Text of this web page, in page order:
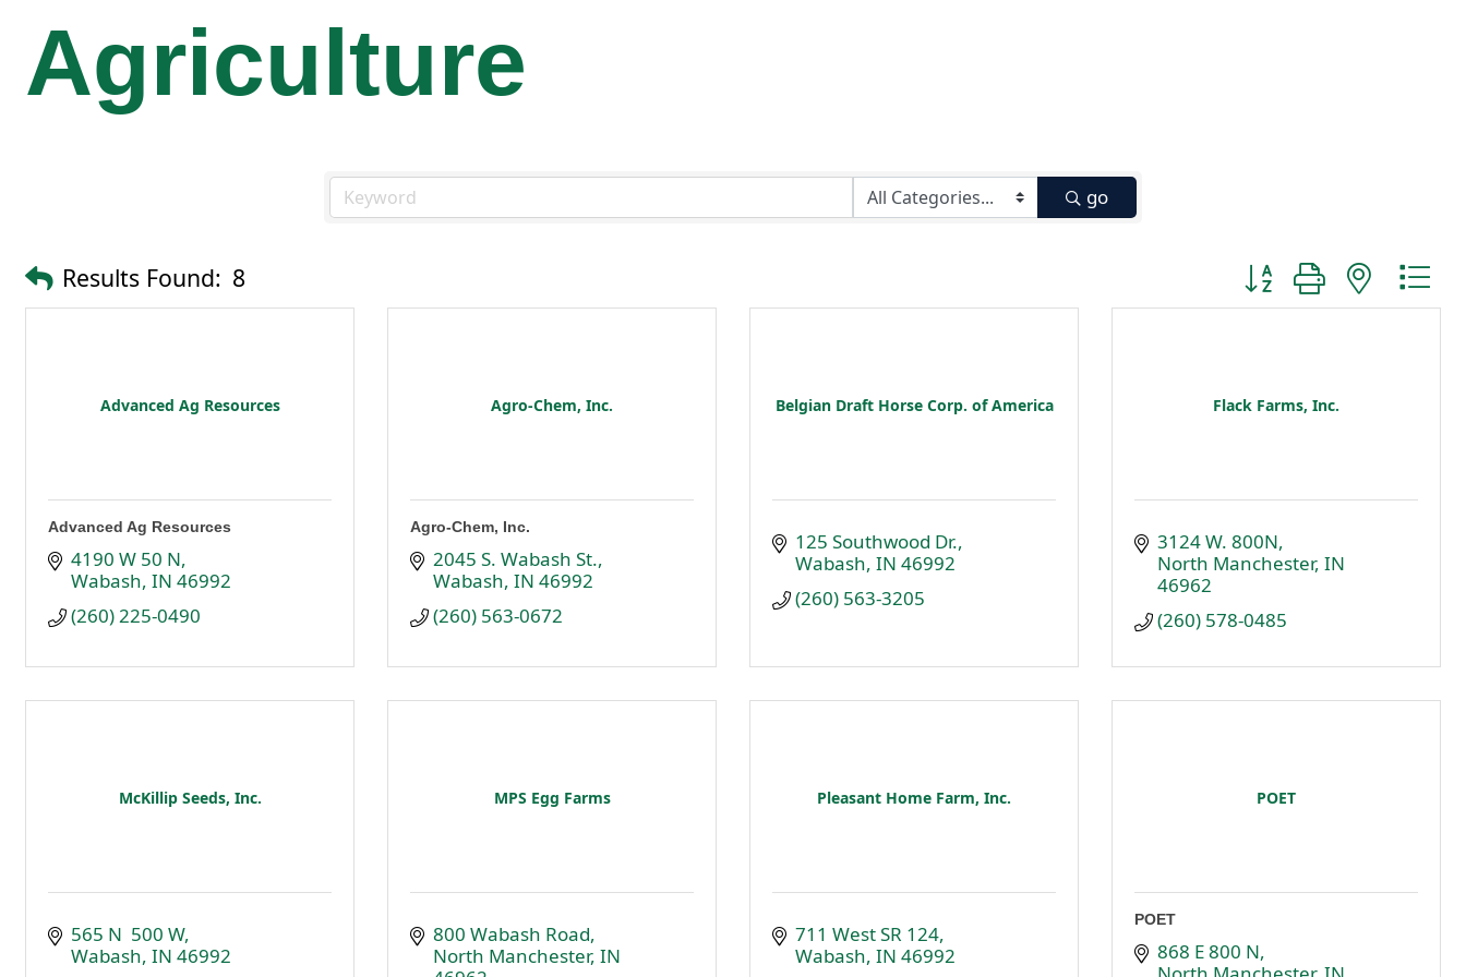
Agriculture
go
Results Found: 8 Button group with nested
Advanced Ag Resources
Advanced Ag Resources
4190 W 50 N
Wabash IN 46992
(260) 225-0490
Agro-Chem, Inc.
Agro-Chem, Inc.
2045 S. Wabash St.
Wabash IN 46992
(260) 563-0672
Belgian Draft Horse Corp. of America
125 Southwood Dr.
Wabash IN 46992
(260) 563-3205
Flack Farms, Inc.
3124 W. 800N
North Manchester IN
46962
(260) 578-0485
McKillip Seeds, Inc.
565 N  500 W
Wabash IN 46992
MPS Egg Farms
800 Wabash Road
North Manchester IN
Pleasant Home Farm, Inc.
711 West SR 124
Wabash IN 46992
POET
POET
868 E 800 N